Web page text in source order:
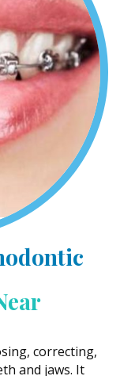
correcting,
and jaws. It